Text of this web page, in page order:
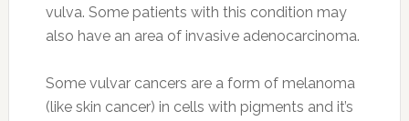
vulva. Some patients with this condition may
also have an area of invasive adenocarcinoma.
Some vulvar cancers are a form of melanoma
(like skin cancer) in cells with pigments and it’s